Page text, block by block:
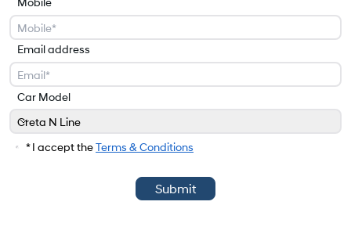
Email address
Car Model
Car Model
Creta N Line
* I accept theTerms & Conditions
Submit